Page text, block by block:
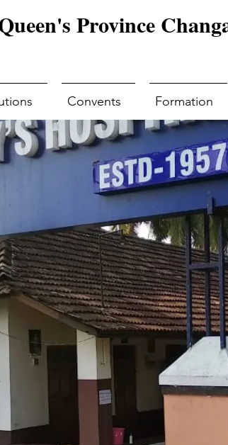
Province
Convents Formation